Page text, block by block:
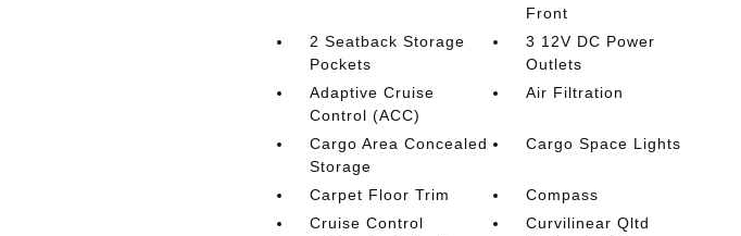
Front
2 Seatback Storage
Pockets
3 12V DC Power
Outlets
Adaptive Cruise
Control (ACC)
Air Filtration
Cargo Area Concealed
Storage
Cargo Space Lights
Carpet Floor Trim
Compass
Cruise Control
Curvilinear Qltd